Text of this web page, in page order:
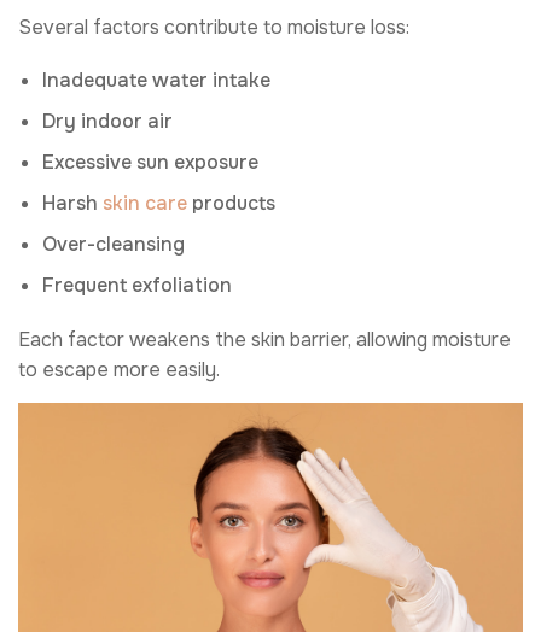
Several factors contribute to moisture loss:
Inadequate water intake
Dry indoor air
Excessive sun exposure
Harsh skin care products
Over-cleansing
Frequent exfoliation
Each factor weakens the skin barrier, allowing moisture
to escape more easily.